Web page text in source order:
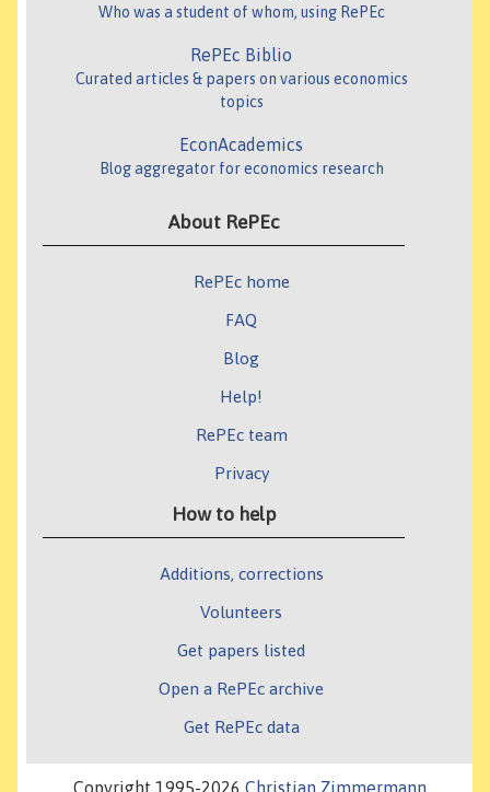
Who was a student of whom, using RePEc
RePEc Biblio
Curated articles & papers on various economics
topics
EconAcademics
Blog aggregator for economics research
About RePEc
RePEc home
FAQ
Blog
Help!
RePEc team
Privacy
How to help
Additions, corrections
Volunteers
Get papers listed
Open a RePEc archive
Get RePEc data
Copyright 1995-2026 Christian Zimmermann